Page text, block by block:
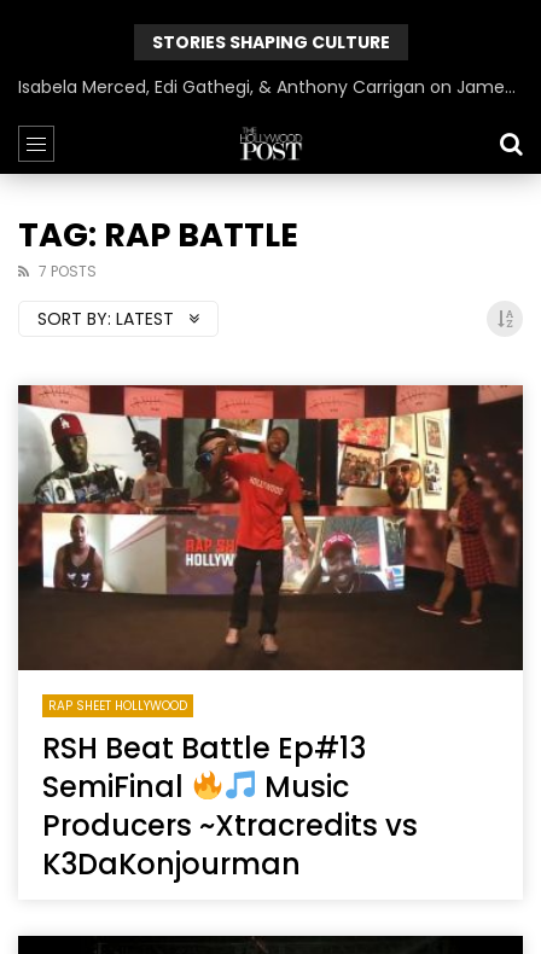
STORIES SHAPING CULTURE
Can James Gunn Top Guardians? Director Gets Honest About Superman’s Legacy
TAG: RAP BATTLE
7 POSTS
SORT BY: LATEST
RAP SHEET HOLLYWOOD
RSH Beat Battle Ep#13
SemiFinal
Music
Producers ~Xtracredits vs
K3DaKonjourman